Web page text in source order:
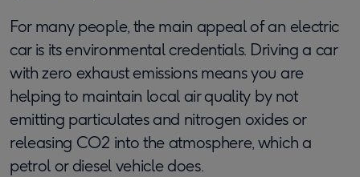
For many people, the main appeal of an electric
car is its environmental credentials. Driving a car
with zero exhaust emissions means you are
helping to maintain local air quality by not
emitting particulates and nitrogen oxides or
releasing CO2 into the atmosphere, which a
petrol or diesel vehicle does.